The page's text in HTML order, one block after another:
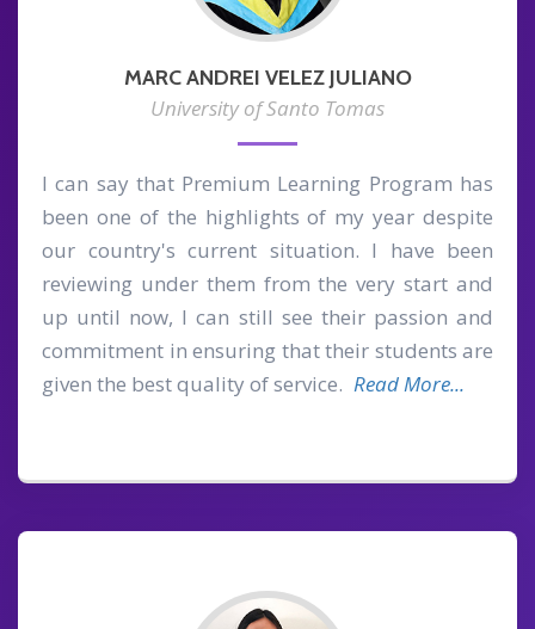
MARC ANDREI VELEZ JULIANO
University of Santo Tomas
I can say that Premium Learning Program has
been one of the highlights of my year despite
our country's current situation. I have been
reviewing under them from the very start and
up until now, I can still see their passion and
commitment in ensuring that their students are
given the best quality of service. Read More...